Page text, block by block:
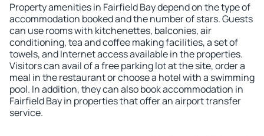
Property amenities in Fairfield Bay depend on the type of
accommodation booked and the number of stars. Guests
can use rooms with kitchenettes, balconies, air
conditioning, tea and coffee making facilities, a set of
towels, and Internet access available in the properties.
Visitors can avail of a free parking lot at the site, order a
meal in the restaurant or choose a hotel with a swimming
pool. In addition, they can also book accommodation in
Fairfield Bay in properties that offer an airport transfer
service.